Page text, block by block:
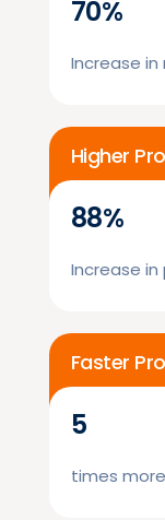
70%
Increase
Higher
88%
Increase
Faster
5
times